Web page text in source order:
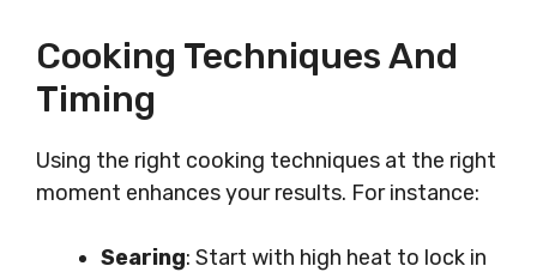
Cooking Techniques And
Timing
Using the right cooking techniques at the right
moment enhances your results. For instance:
Searing: Start with high heat to lock in